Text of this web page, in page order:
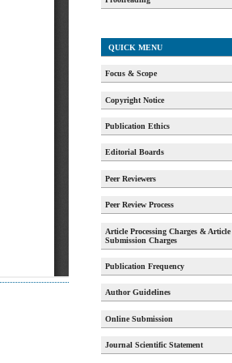
QUICK MENU
Focus & Scope
Copyright Notice
Publication Ethics
Editorial Boards
Peer Reviewers
Peer Review Process
Article Processing Charges & Article
Submission Charges
Publication Frequency
Author Guidelines
Online Submission
Journal Scientific Statement